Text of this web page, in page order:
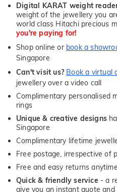
Digital KARAT weight
weight of the jewellery you
world class Hitachi precious
you're paying for!
Shop online or book a
Singapore
Can't visit us? Book a virtual
jewellery over a video call
Complimentary personalised
rings
Unique & creative designs
Singapore
Complimentary lifetime
Free postage, irrespective of
Free and easy returns
Quick & friendly service - a
give you an instant quote